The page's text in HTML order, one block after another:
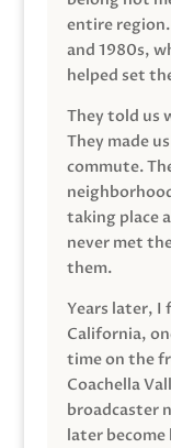
entire
and 1980s,
helped set
They told us
They made
commute.
taking place
never met
them.
Years later, I
California,
time on the
Coachella
broadcaster
later become